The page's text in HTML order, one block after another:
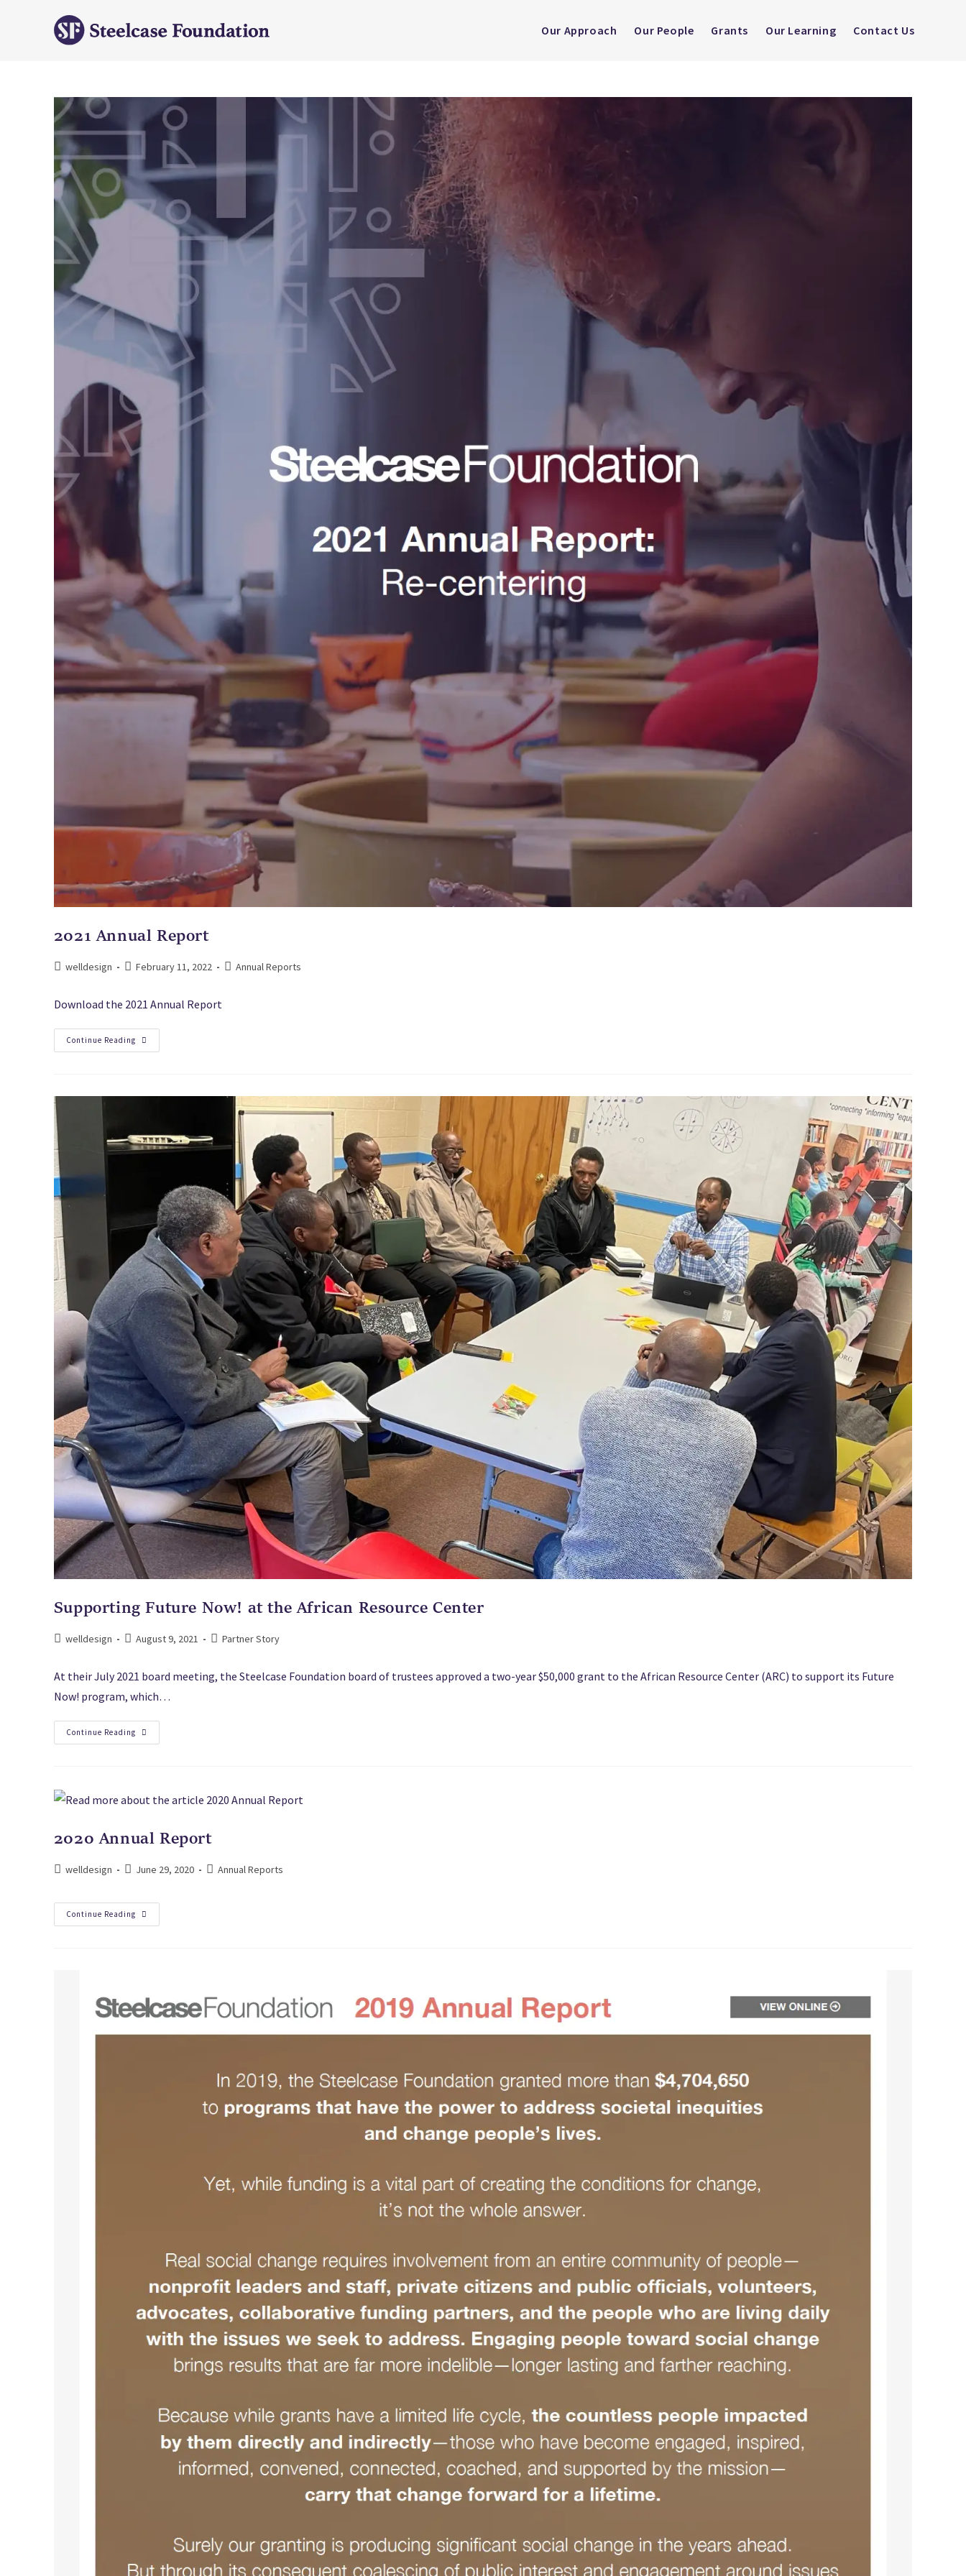
Our Approach Our People Grants Our Learning Contact Us
2021 Annual Report
welldesign February 11, 2022 Annual Reports
Download the 2021 Annual Report
Continue Reading
Supporting Future Now! at the African Resource Center
welldesign August 9, 2021 Partner Story
At their July 2021 board meeting, the Steelcase Foundation board of trustees approved a two-year $50,000 grant to the African Resource Center (ARC) to support its Future
Now! program, which…
Continue Reading
2020 Annual Report
welldesign June 29, 2020 Annual Reports
Continue Reading